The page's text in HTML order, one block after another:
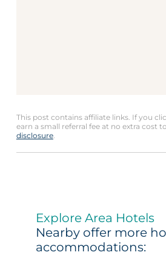
This post contains affiliate links. If you
earn a small referral fee at no extra cost
disclosure.
Explore Area Hotels
Nearby offer more
accommodations: